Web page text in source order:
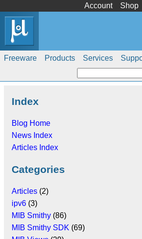
Account Shop
Freeware Products Services
Index
Blog Home
News Index
Articles Index
Categories
Articles (2)
ipv6 (3)
MIB Smithy (86)
MIB Smithy SDK (69)